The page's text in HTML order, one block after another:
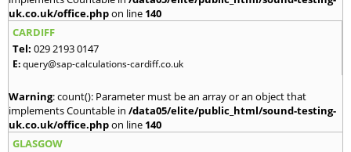
uk.co.uk/office.phpon line 140
CARDIFF
Tel: 029 2193 0147
E:query@sap-calculations-cardiff.co.uk
Warning: count(): Parameter must be an array or an object that
implements Countable in /data05/elite/public_html/sound-testing-
uk.co.uk/office.phpon line 140
GLASGOW